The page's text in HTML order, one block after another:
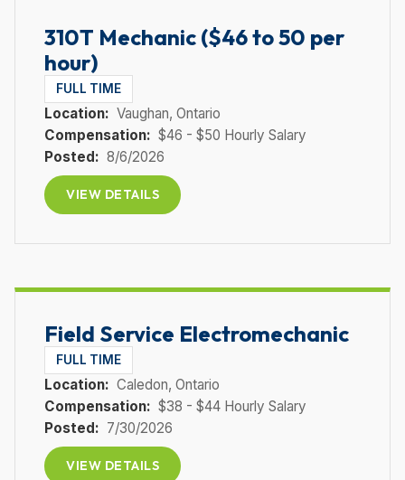
310T Mechanic ($46 to 50 per
hour)
FULL TIME
Location: Vaughan, Ontario
Compensation: $46 - $50 Hourly Salary
Posted: 8/6/2026
VIEW DETAILS
Field Service Electromechanic
FULL TIME
Location: Caledon, Ontario
Compensation: $38 - $44 Hourly Salary
Posted: 7/30/2026
VIEW DETAILS